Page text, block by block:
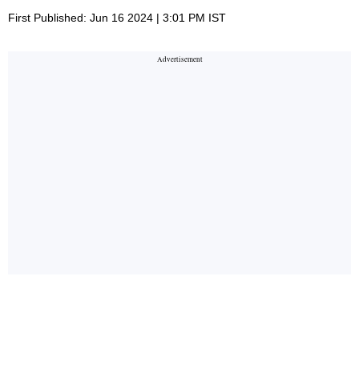
First Published: Jun 16 2024 | 3:01 PM IST